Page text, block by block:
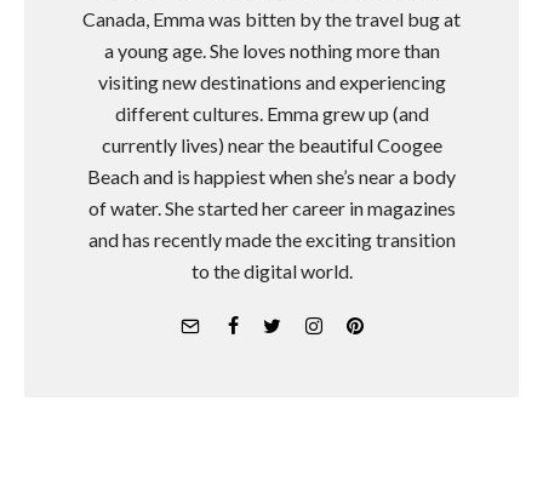
Canada, Emma was bitten by the travel bug at
a young age. She loves nothing more than
visiting new destinations and experiencing
different cultures. Emma grew up (and
currently lives) near the beautiful Coogee
Beach and is happiest when she’s near a body
of water. She started her career in magazines
and has recently made the exciting transition
to the digital world.